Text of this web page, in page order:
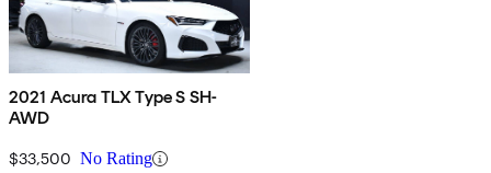
2021 Acura TLX Type S SH-
AWD
$33,500 No Rating